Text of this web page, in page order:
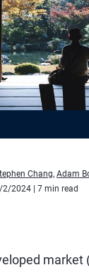
Chang, Adam
2/2024 | 7 min read
market